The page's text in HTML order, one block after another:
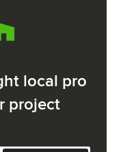
local pro
project